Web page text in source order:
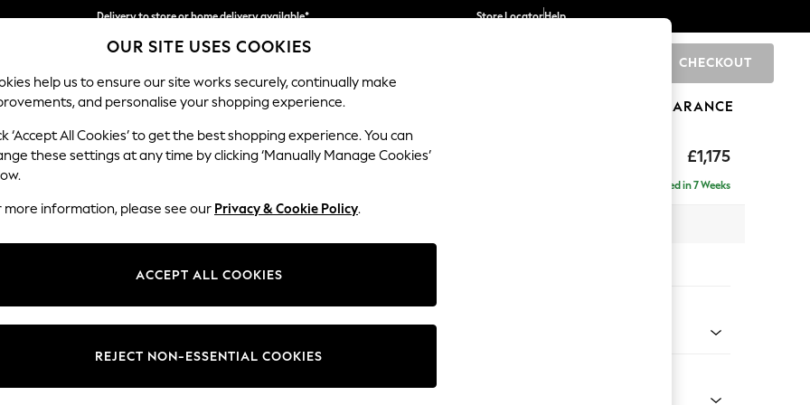
Delivery to store or home delivery available*
Split the cost with pay in 3. Find out more
Store LocatorHelp
CHECKOUT
SCHOOL BABY HOLIDAY BEAUTY FURNITURE CLEARANCE
£1,175
Michigan II
Delivered in 7 Weeks
Change Fabric And Colour
OUR SITE USES COOKIES
help us to ensure our site works securely, continually make
and personalise your shopping experience.
‘Accept All Cookies’ to get the best shopping experience. You can
these settings at any time by clicking ‘Manually Manage Cookies’
more information, please see our Privacy & Cookie Policy.
ACCEPT ALL COOKIES
REJECT NON-ESSENTIAL COOKIES